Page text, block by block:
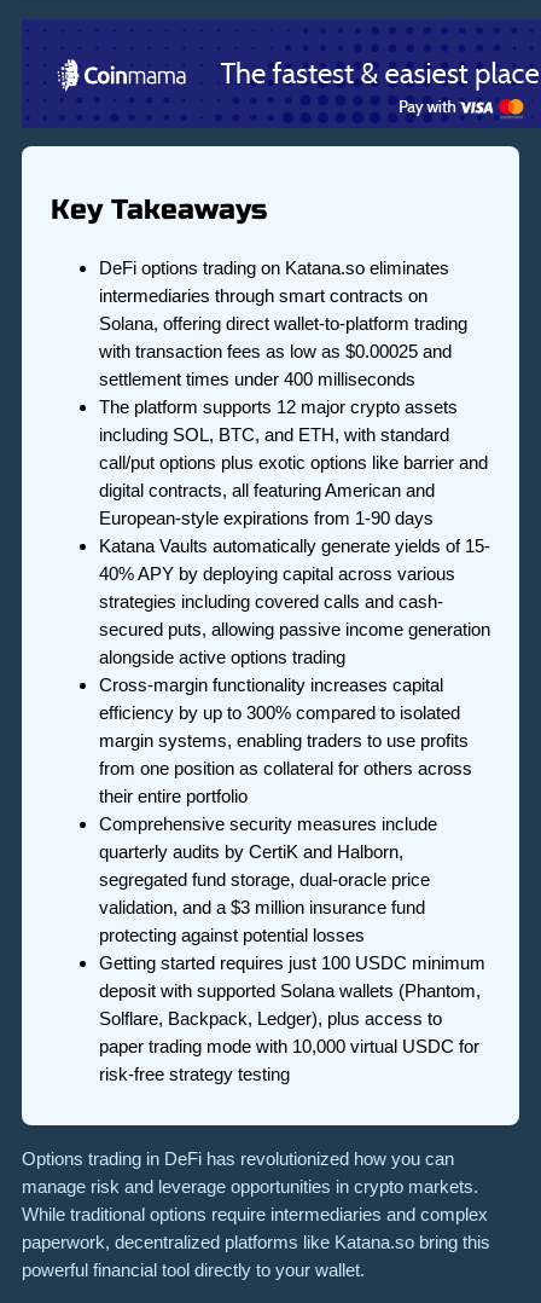
Key Takeaways
DeFi options trading on Katana.so eliminates
intermediaries through smart contracts on
Solana, offering direct wallet-to-platform trading
with transaction fees as low as $0.00025 and
settlement times under 400 milliseconds
The platform supports 12 major crypto assets
including SOL, BTC, and ETH, with standard
call/put options plus exotic options like barrier and
digital contracts, all featuring American and
European-style expirations from 1-90 days
Katana Vaults automatically generate yields of 15-
40% APY by deploying capital across various
strategies including covered calls and cash-
secured puts, allowing passive income generation
alongside active options trading
Cross-margin functionality increases capital
efficiency by up to 300% compared to isolated
margin systems, enabling traders to use profits
from one position as collateral for others across
their entire portfolio
Comprehensive security measures include
quarterly audits by CertiK and Halborn,
segregated fund storage, dual-oracle price
validation, and a $3 million insurance fund
protecting against potential losses
Getting started requires just 100 USDC minimum
deposit with supported Solana wallets (Phantom,
Solflare, Backpack, Ledger), plus access to
paper trading mode with 10,000 virtual USDC for
risk-free strategy testing
Options trading in DeFi has revolutionized how you can
manage risk and leverage opportunities in crypto markets.
While traditional options require intermediaries and complex
paperwork, decentralized platforms like Katana.so bring this
powerful financial tool directly to your wallet.